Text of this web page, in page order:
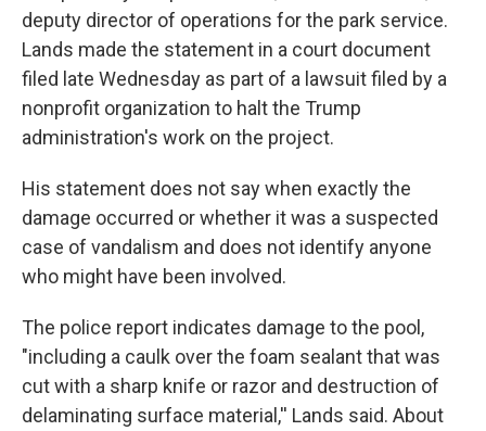
deputy director of operations for the park service.
Lands made the statement in a court document
filed late Wednesday as part of a lawsuit filed by a
nonprofit organization to halt the Trump
administration's work on the project.
His statement does not say when exactly the
damage occurred or whether it was a suspected
case of vandalism and does not identify anyone
who might have been involved.
The police report indicates damage to the pool,
"including a caulk over the foam sealant that was
cut with a sharp knife or razor and destruction of
delaminating surface material,'' Lands said. About